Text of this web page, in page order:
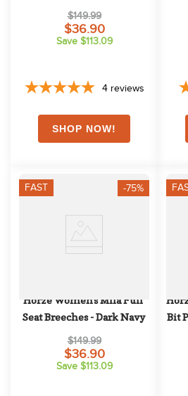
Breeches - Brown
$149.99
$36.90
Save $113.09
4 reviews
FAST -75%
Horze Women's Mila Full
Seat Breeches - Dark Navy
$149.99
$36.90
Save $113.09
Bit